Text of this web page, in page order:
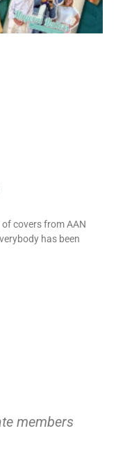
covers from AAN
has been
members